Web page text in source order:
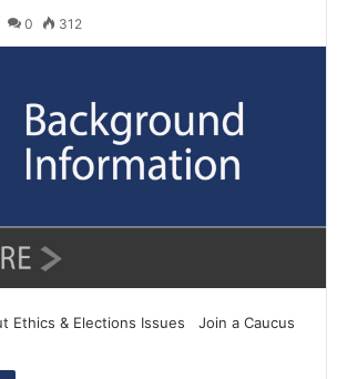
0 312
Ethics & Elections Issues Join a Caucus